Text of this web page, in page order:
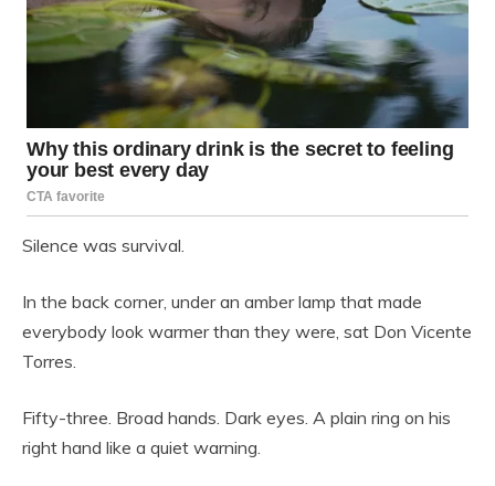
Silence was survival.
In the back corner, under an amber lamp that made
everybody look warmer than they were, sat Don Vicente
Torres.
Fifty-three. Broad hands. Dark eyes. A plain ring on his
right hand like a quiet warning.